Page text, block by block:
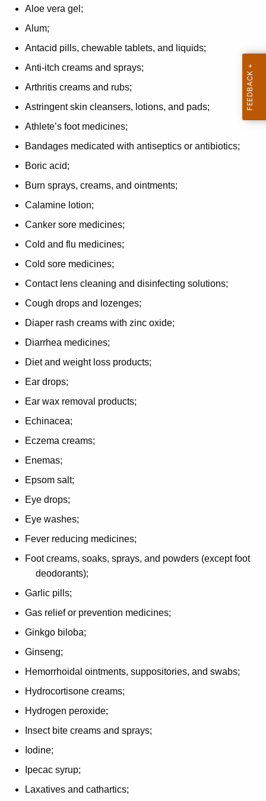
Aloe vera gel;
Alum;
Antacid pills, chewable tablets, and liquids;
Anti-itch creams and sprays;
Arthritis creams and rubs;
Astringent skin cleansers, lotions, and pads;
Athlete’s foot medicines;
Bandages medicated with antiseptics or antibiotics;
Boric acid;
Burn sprays, creams, and ointments;
Calamine lotion;
Canker sore medicines;
Cold and flu medicines;
Cold sore medicines;
Contact lens cleaning and disinfecting solutions;
Cough drops and lozenges;
Diaper rash creams with zinc oxide;
Diarrhea medicines;
Diet and weight loss products;
Ear drops;
Ear wax removal products;
Echinacea;
Eczema creams;
Enemas;
Epsom salt;
Eye drops;
Eye washes;
Fever reducing medicines;
Foot creams, soaks, sprays, and powders (except foot
deodorants);
Garlic pills;
Gas relief or prevention medicines;
Ginkgo biloba;
Ginseng;
Hemorrhoidal ointments, suppositories, and swabs;
Hydrocortisone creams;
Hydrogen peroxide;
Insect bite creams and sprays;
Iodine;
Ipecac syrup;
Laxatives and cathartics;